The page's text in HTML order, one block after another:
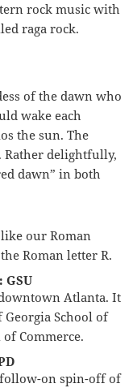
rock music with
raga rock.
of the dawn who
wake each
the sun. The
Rather delightfully,
dawn” in both
our Roman
Roman letter R.
Atlanta. It
Georgia School of
Commerce.
follow-on spin-off of